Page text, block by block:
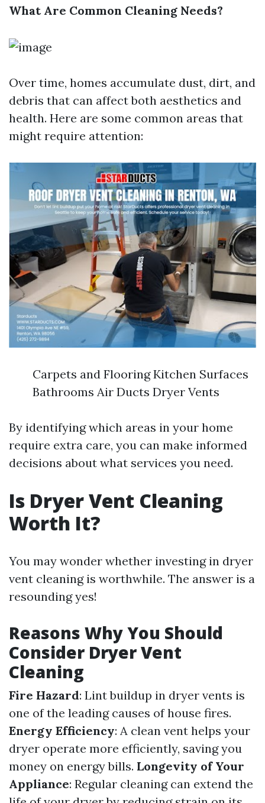
What Are Common Cleaning Needs?
Over time, homes accumulate dust, dirt, and
debris that can affect both aesthetics and
health. Here are some common areas that
might require attention:
Carpets and Flooring Kitchen Surfaces
Bathrooms Air Ducts Dryer Vents
By identifying which areas in your home
require extra care, you can make informed
decisions about what services you need.
Is Dryer Vent Cleaning
Worth It?
You may wonder whether investing in dryer
vent cleaning is worthwhile. The answer is a
resounding yes!
Reasons Why You Should
Consider Dryer Vent
Cleaning
Fire Hazard: Lint buildup in dryer vents is
one of the leading causes of house fires.
Energy Efficiency: A clean vent helps your
dryer operate more efficiently, saving you
money on energy bills. Longevity of Your
Appliance: Regular cleaning can extend the